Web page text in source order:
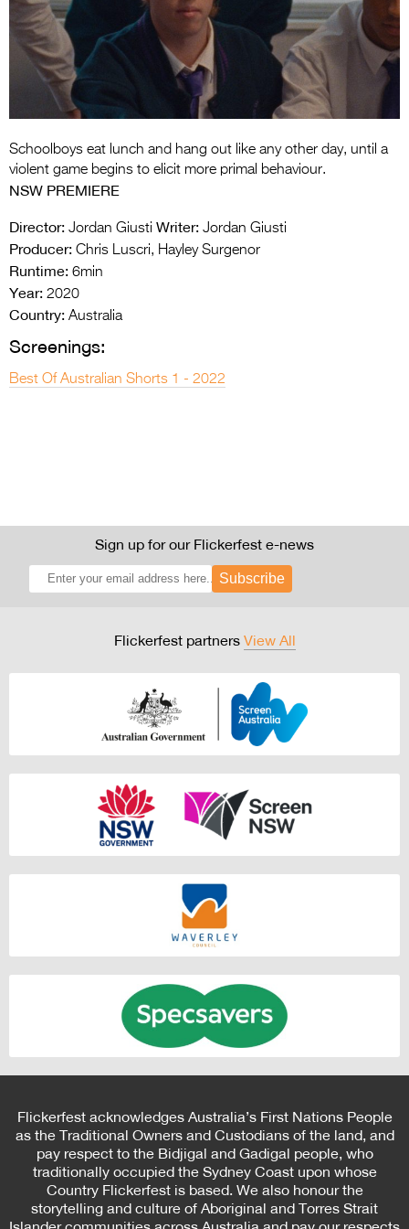
Entries 2027
Flickerfest Entries
2027
Specsavers Entries
2026 Tour
Media
>
Schoolboys eat lunch and hang out like any other day, until a
violent game begins to elicit more primal behaviour.
NSW PREMIERE
Director: Jordan Giusti Writer: Jordan Giusti
Producer: Chris Luscri, Hayley Surgenor
Runtime: 6min
Year: 2020
Country: Australia
Screenings:
Best Of Australian Shorts 1 - 2022
Sign up for our Flickerfest e-news
Subscribe
Flickerfest partners View All
Flickerfest acknowledges Australia’s First Nations People
as the Traditional Owners and Custodians of the land, and
pay respect to the Bidjigal and Gadigal people, who
traditionally occupied the Sydney Coast upon whose
Country Flickerfest is based. We also honour the
storytelling and culture of Aboriginal and Torres Strait